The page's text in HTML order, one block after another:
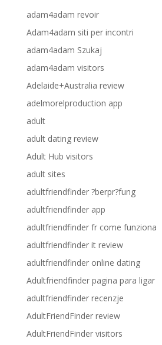
adam4adam revoir
Adam4adam siti per incontri
adam4adam Szukaj
adam4adam visitors
Adelaide+Australia review
adelmorelproduction app
adult
adult dating review
Adult Hub visitors
adult sites
adultfriendfinder ?berpr?fung
adultfriendfinder app
adultfriendfinder fr come funziona
adultfriendfinder it review
adultfriendfinder online dating
Adultfriendfinder pagina para ligar
adultfriendfinder recenzje
AdultFriendFinder review
AdultFriendFinder visitors